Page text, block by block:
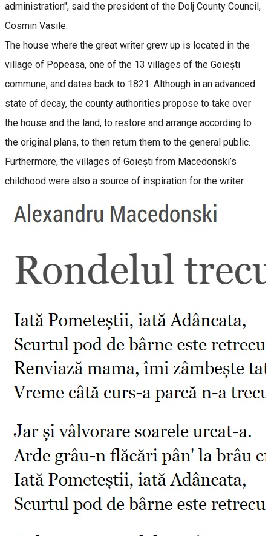
administration", said the president of the Dolj County Council,
Cosmin Vasile.
The house where the great writer grew up is located in the
village of Popeasa, one of the 13 villages of the Goiești
commune, and dates back to 1821. Although in an advanced
state of decay, the county authorities propose to take over
the house and the land, to restore and arrange according to
the original plans, to then return them to the general public.
Furthermore, the villages of Goiești from Macedonski’s
childhood were also a source of inspiration for the writer.